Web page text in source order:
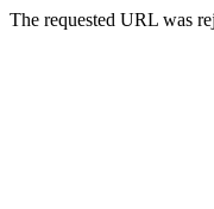
The requested URL was